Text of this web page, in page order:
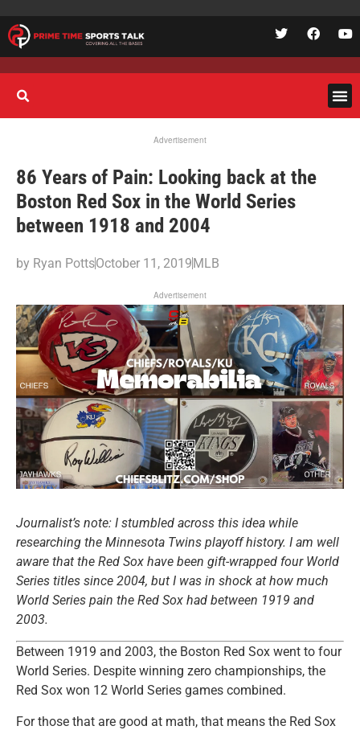
Advertisement
86 Years of Pain: Looking back at the
Boston Red Sox in the World Series
between 1918 and 2004
by Ryan PottsOctober 11, 2019MLB
Advertisement
Journalist’s note: I stumbled across this idea while
researching the Minnesota Twins playoff history. I am well
aware that the Red Sox have been gift-wrapped four World
Series titles since 2004, but I was in shock at how much
World Series pain the Red Sox had between 1919 and
2003.
Between 1919 and 2003, the Boston Red Sox went to four
World Series. Despite winning zero championships, the
Red Sox won 12 World Series games combined.
For those that are good at math, that means the Red Sox